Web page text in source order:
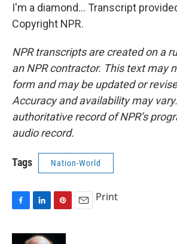
I'm a diamond... Transcript
Copyright NPR.
NPR transcripts are created on a
an NPR contractor. This text may
form and may be updated or
Accuracy and availability may
authoritative record of NPR’s
audio record.
Tags Nation-World
c
n
n
Print